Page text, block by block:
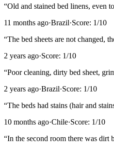
“Old and stained bed linens, even
11 months ago·Brazil·Score: 1/10
“The bed sheets are not changed,
2 years ago·Score: 1/10
“Poor cleaning, dirty bed sheet,
2 years ago·Brazil·Score: 1/10
“The beds had stains (hair and
10 months ago·Chile·Score: 1/10
“In the second room there was dirt